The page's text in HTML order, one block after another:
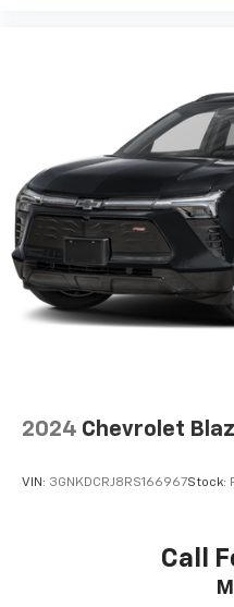
2024 Chevrolet
VIN: 3GNKDCRJ8RS166967Stock:
Call